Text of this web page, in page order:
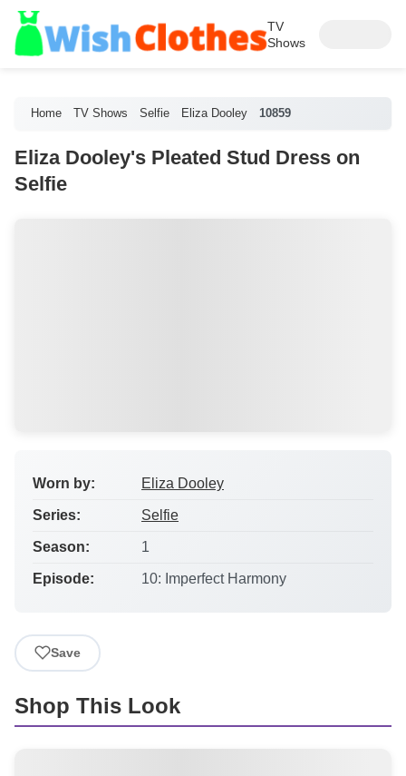
TV
Shows
Home TV Shows Selfie Eliza Dooley 10859
Eliza Dooley's Pleated Stud Dress on
Selfie
Worn by: Eliza Dooley
Series: Selfie
Season: 1
Episode: 10: Imperfect Harmony
Save
Shop This Look